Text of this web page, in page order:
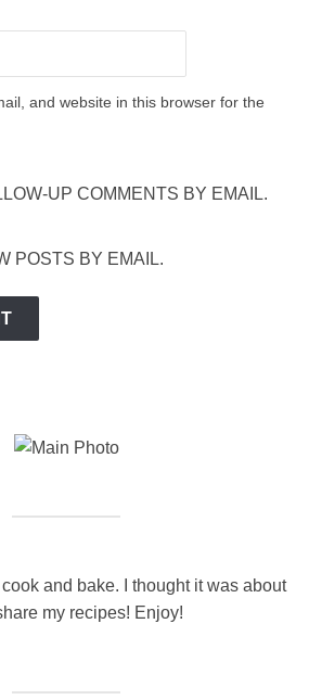
and website in this browser for the
UP COMMENTS BY EMAIL.
POSTS BY EMAIL.
cook and bake. I thought it was about
my recipes! Enjoy!